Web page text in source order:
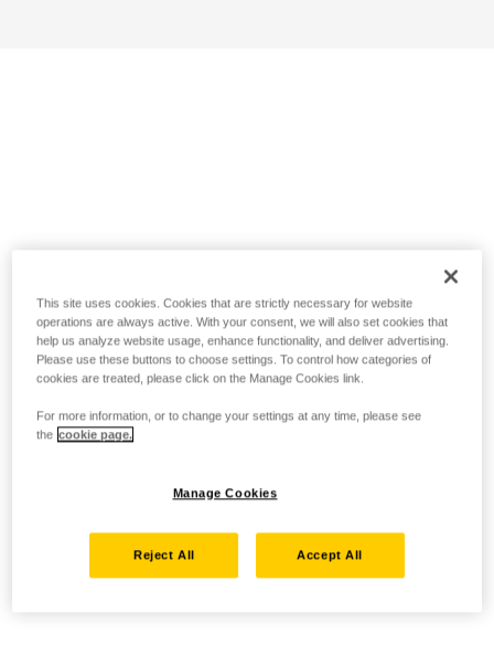
This site uses cookies. Cookies that are strictly necessary for website
operations are always active. With your consent, we will also set cookies that
help us analyze website usage, enhance functionality, and deliver advertising.
Please use these buttons to choose settings. To control how categories of
cookies are treated, please click on the Manage Cookies link.
For more information, or to change your settings at any time, please see
the cookie page.
Manage Cookies
Reject All Accept All